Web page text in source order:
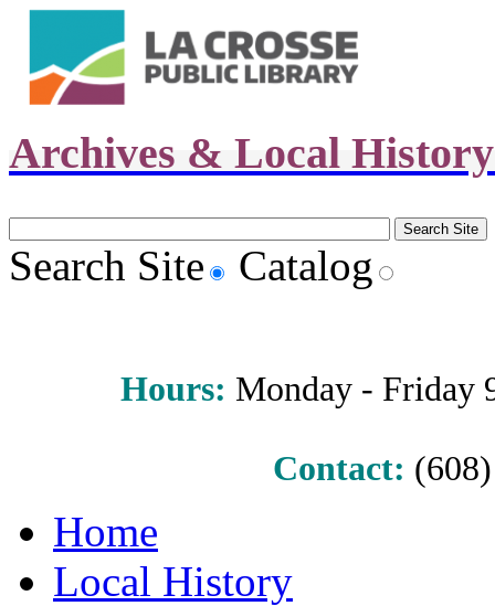
Archives & Local
Search Site Catalog
Hours: Monday - Friday
Contact:
Home
Local History